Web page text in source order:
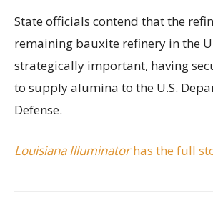
State officials contend that the
remaining bauxite refinery in the
strategically important, having
to supply alumina to the U.S.
Defense.
Louisiana Illuminatorhas the full